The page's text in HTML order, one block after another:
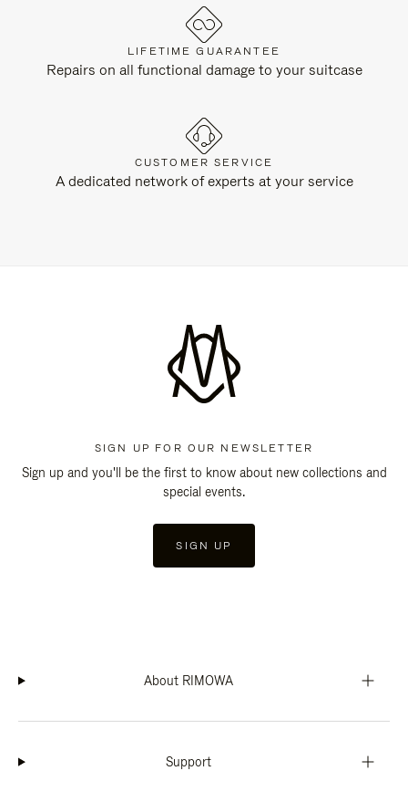
LIFETIME GUARANTEE
Repairs on all functional damage to your suitcase
CUSTOMER SERVICE
A dedicated network of experts at your service
SIGN UP FOR OUR NEWSLETTER
Sign up and you'll be the first to know about new collections and
special events.
SIGN UP
About RIMOWA
Support